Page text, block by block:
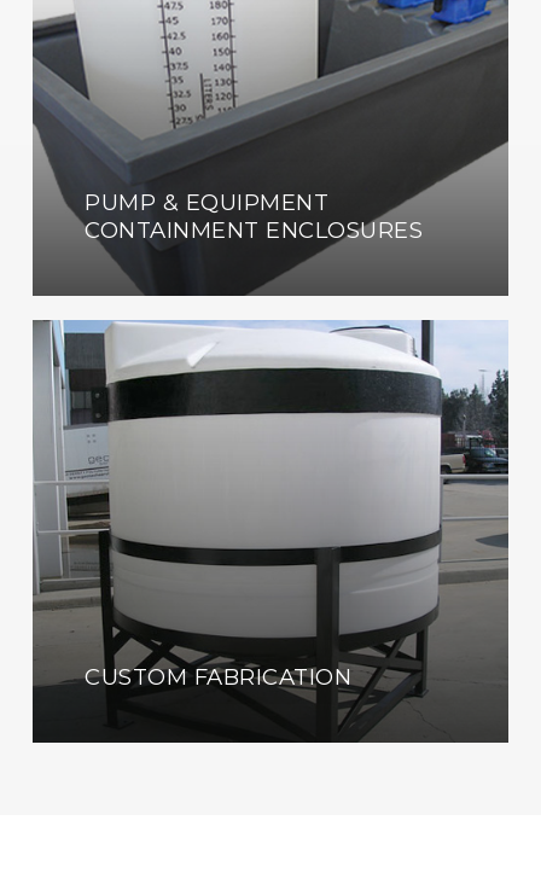
PUMP & EQUIPMENT
CONTAINMENT ENCLOSURES
Shop
Now
CUSTOM FABRICATION
Custom
Fabrication
Shop
Now